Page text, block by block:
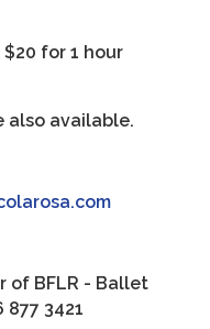
for 1 hour
also available.
of BFLR - Ballet
877 3421